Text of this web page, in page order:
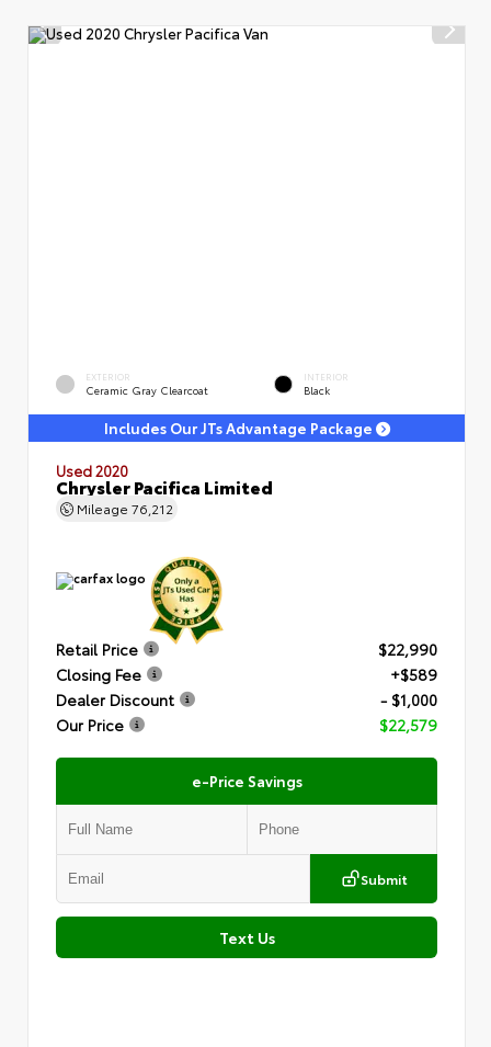
EXTERIOR
Ceramic Gray Clearcoat
INTERIOR
Black
Includes Our JTs Advantage Package
Used 2020
Chrysler Pacifica Limited
Mileage 76,212
Retail Price
$22,990
Closing Fee
+$589
Dealer Discount
- $1,000
Our Price
$22,579
e-Price Savings
Submit
Text Us